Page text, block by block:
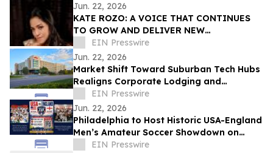
Jun. 22, 2026
KATE ROZO: A VOICE THAT CONTINUES
TO GROW AND DELIVER NEW
EXPERIENCES FOR LATINO AUDIENCES IN
THE UNITED STATES
EIN Presswire
Jun. 22, 2026
Market Shift Toward Suburban Tech Hubs
Realigns Corporate Lodging and
Networking Along Denver’s South I-25
Corridor
EIN Presswire
Jun. 22, 2026
Philadelphia to Host Historic USA-England
Men’s Amateur Soccer Showdown on
Friday, June 26th at Drexel University
EIN Presswire